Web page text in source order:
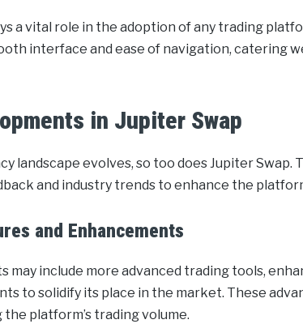
a vital role in the adoption of any trading
interface and ease of navigation, catering
in Jupiter Swap
landscape evolves, so too does Jupiter Swap.
and industry trends to enhance the
and Enhancements
may include more advanced trading tools,
to solidify its place in the market. These
platform’s trading volume.